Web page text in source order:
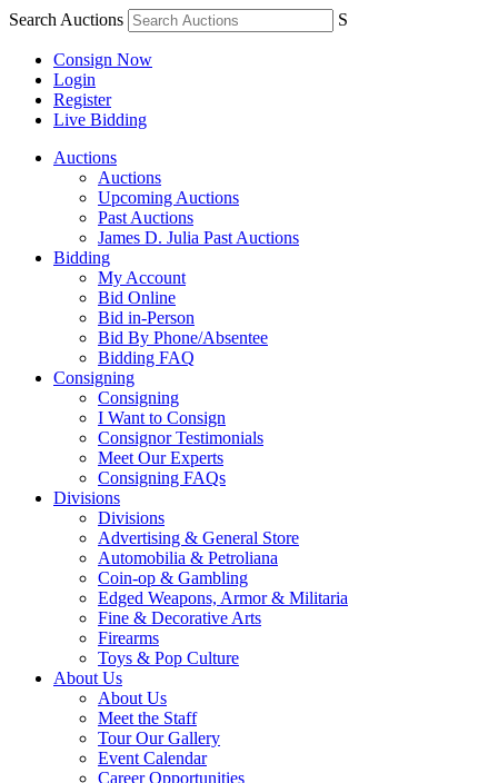
Search Auctions S
Consign Now
Login
Register
Live Bidding
Auctions
Auctions
Upcoming Auctions
Past Auctions
James D. Julia Past Auctions
Bidding
My Account
Bid Online
Bid in-Person
Bid By Phone/Absentee
Bidding FAQ
Consigning
Consigning
I Want to Consign
Consignor Testimonials
Meet Our Experts
Consigning FAQs
Divisions
Divisions
Advertising & General Store
Automobilia & Petroliana
Coin-op & Gambling
Edged Weapons, Armor & Militaria
Fine & Decorative Arts
Firearms
Toys & Pop Culture
About Us
About Us
Meet the Staff
Tour Our Gallery
Event Calendar
Career Opportunities